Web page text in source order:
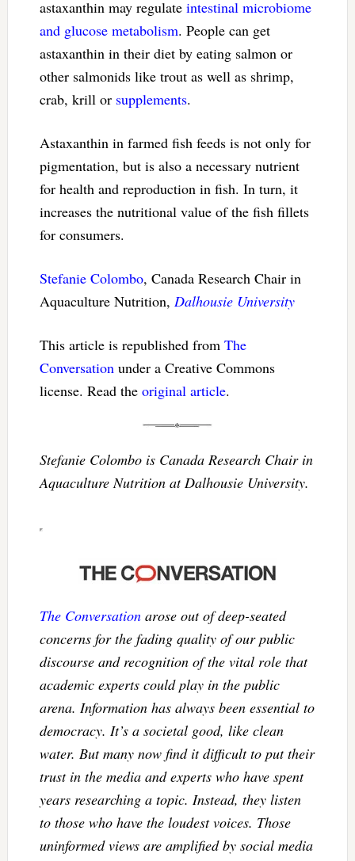
astaxanthin may regulate intestinal microbiome
and glucose metabolism. People can get
astaxanthin in their diet by eating salmon or
other salmonids like trout as well as shrimp,
crab, krill or supplements.
Astaxanthin in farmed fish feeds is not only for
pigmentation, but is also a necessary nutrient
for health and reproduction in fish. In turn, it
increases the nutritional value of the fish fillets
for consumers.
Stefanie Colombo, Canada Research Chair in
Aquaculture Nutrition, Dalhousie University
This article is republished from The
Conversation under a Creative Commons
license. Read the original article.
Stefanie Colombo is Canada Research Chair in
Aquaculture Nutrition at Dalhousie University.
The Conversationarose out of deep-seated
concerns for the fading quality of our public
discourse and recognition of the vital role that
academic experts could play in the public
arena. Information has always been essential to
democracy. It’s a societal good, like clean
water. But many now find it difficult to put their
trust in the media and experts who have spent
years researching a topic. Instead, they listen
to those who have the loudest voices. Those
uninformed views are amplified by social media